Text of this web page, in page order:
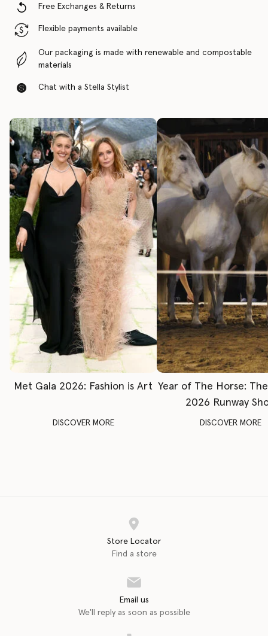
Free Exchanges & Returns
Flexible payments available
Our packaging is made with renewable and compostable
materials
Chat with a Stella Stylist
Met Gala 2026: Fashion is Art
DISCOVER MORE
Year of The Horse:
2026 Runway
DISCOVER MORE
Store Locator
Find a store
Email us
We'll reply as soon as possible